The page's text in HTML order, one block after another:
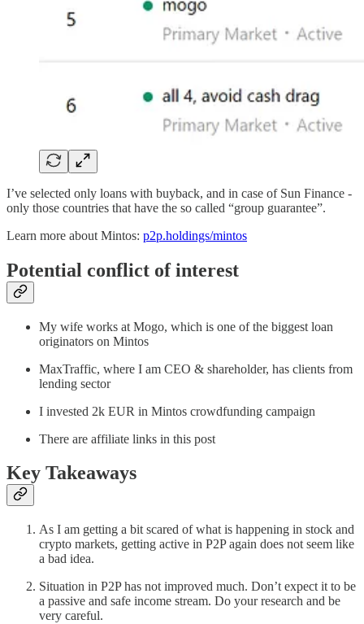
I’ve selected only loans with buyback, and in case of Sun Finance -
only those countries that have the so called “group guarantee”.
Learn more about Mintos: p2p.holdings/mintos
Potential conflict of interest
My wife works at Mogo, which is one of the biggest loan
originators on Mintos
MaxTraffic, where I am CEO & shareholder, has clients from
lending sector
I invested 2k EUR in Mintos crowdfunding campaign
There are affiliate links in this post
Key Takeaways
As I am getting a bit scared of what is happening in stock and
crypto markets, getting active in P2P again does not seem like
a bad idea.
Situation in P2P has not improved much. Don’t expect it to be
a passive and safe income stream. Do your research and be
very careful.